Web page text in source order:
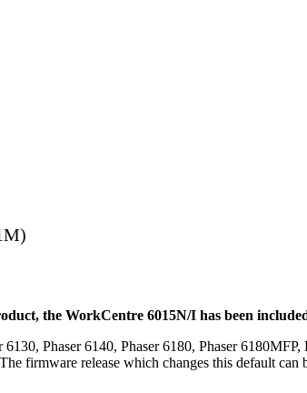
the WorkCentre 6015N/I has been
Phaser 6140, Phaser 6180, Phaser
firmware release which changes this default